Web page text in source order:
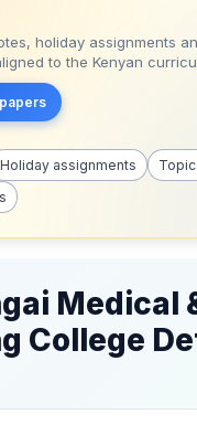
holiday assignments
to the Kenyan
Holiday assignments
Medical
College